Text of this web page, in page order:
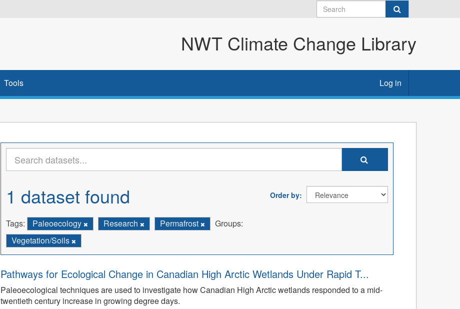
NWT Climate Change Library
Tools Log in
Order by
1 dataset found
Tags: Paleoecology Research Permafrost
Groups:
Vegetation/Soils
Pathways for Ecological Change in Canadian High Arctic Wetlands Under Rapid T...
Paleoecological techniques are used to investigate how Canadian High Arctic wetlands responded to a mid-
twentieth century increase in growing degree days.